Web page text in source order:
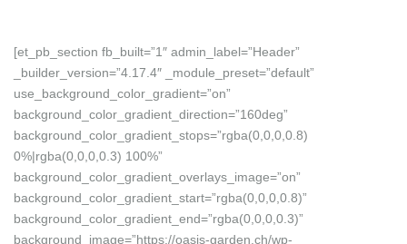
[et_pb_section fb_built=”1″ admin_label=”Header”
_builder_version=”4.17.4″ _module_preset=”default”
use_background_color_gradient=”on”
background_color_gradient_direction=”160deg”
background_color_gradient_stops=”rgba(0,0,0,0.8)
0%|rgba(0,0,0,0.3) 100%”
background_color_gradient_overlays_image=”on”
background_color_gradient_start=”rgba(0,0,0,0.8)”
background_color_gradient_end=”rgba(0,0,0,0.3)”
background_image=”https://oasis-garden.ch/wp-